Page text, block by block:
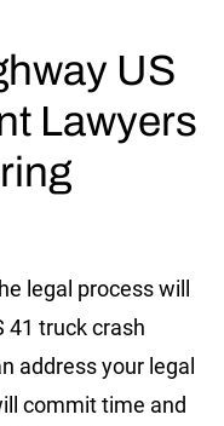
US
Lawyers
legal process will
41 truck crash
address your legal
commit time and